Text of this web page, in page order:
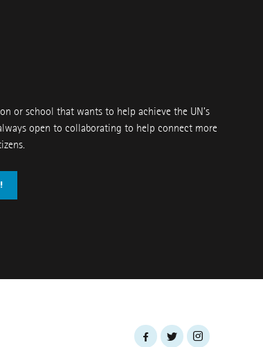
or school that wants to help achieve the UN’s
open to collaborating to help connect more